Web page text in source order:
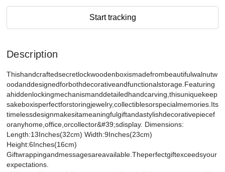
Start tracking
Description
Thishandcraftedsecretlockwoodenboxismadefrombeautifulwalnutw
oodanddesignedforbothdecorativeandfunctionalstorage.Featuring
ahiddenlockingmechanismanddetailedhandcarving,thisuniquekeep
sakeboxisperfectforstoringjewelry,collectiblesorspecialmemories.Its
timelessdesignmakesitameaningfulgiftandastylishdecorativepiecef
oranyhome,office,orcollector&#39;sdisplay. Dimensions:
Length:13Inches(32cm) Width:9Inches(23cm)
Height:6Inches(16cm)
Giftwrappingandmessagesareavailable.Theperfectgiftexceedsyour
expectations.